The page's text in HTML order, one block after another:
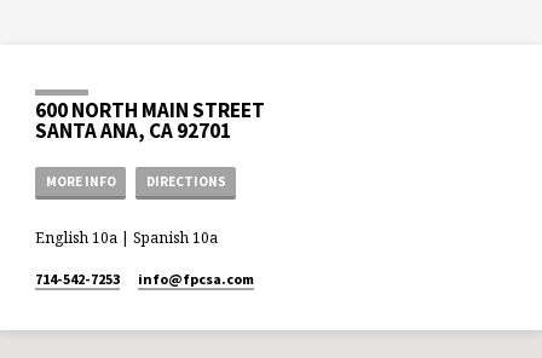
600 NORTH MAIN STREET
SANTA ANA, CA 92701
MORE INFO DIRECTIONS
English 10a | Spanish 10a
714-542-7253 info​@fpcsa.com